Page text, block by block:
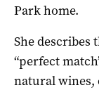
Park home.
She describes
“perfect
natural wines,